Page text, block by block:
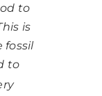
to
is
fossil
to